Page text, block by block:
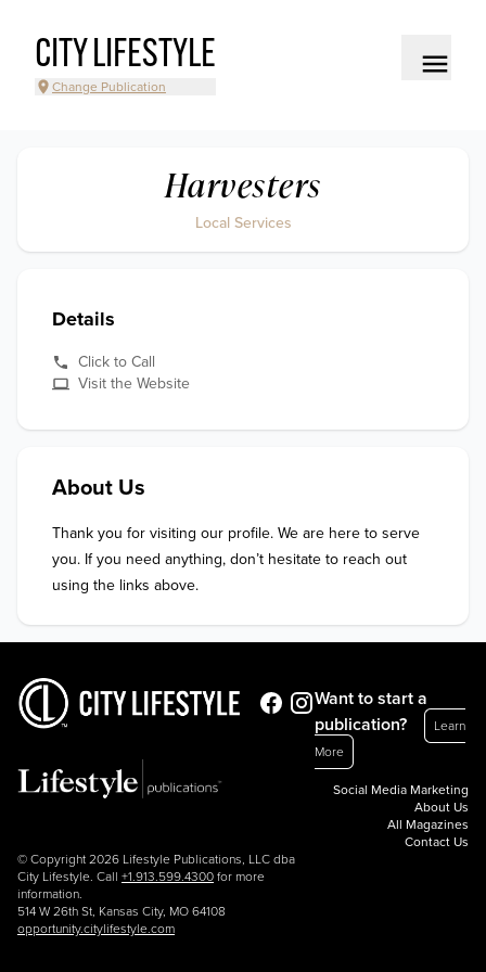
CITY LIFESTYLE
Change Publication
Harvesters
Local Services
Details
Click to Call
Visit the Website
About Us
Thank you for visiting our profile. We are here to serve
you. If you need anything, don’t hesitate to reach out
using the links above.
© Copyright 2026 Lifestyle Publications, LLC dba
City Lifestyle. Call +1.913.599.4300 for more
information.
514 W 26th St, Kansas City, MO 64108
opportunity.citylifestyle.com
Want to start a
publication?
Learn
More
Social Media Marketing
About Us
All Magazines
Contact Us